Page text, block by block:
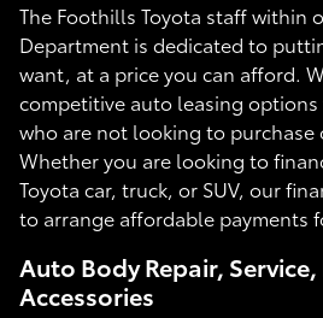
The Foothills Toyota staff within
Department is dedicated to
want, at a price you can afford.
competitive auto leasing
who are not looking to purchase
Whether you are looking to
Toyota car, truck, or SUV, our
to arrange affordable payments
Auto Body Repair,
Accessories